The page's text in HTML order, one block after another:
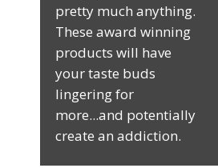
pretty much anything.
These award winning
products will have
your taste buds
lingering for
more...and potentially
create an addiction.